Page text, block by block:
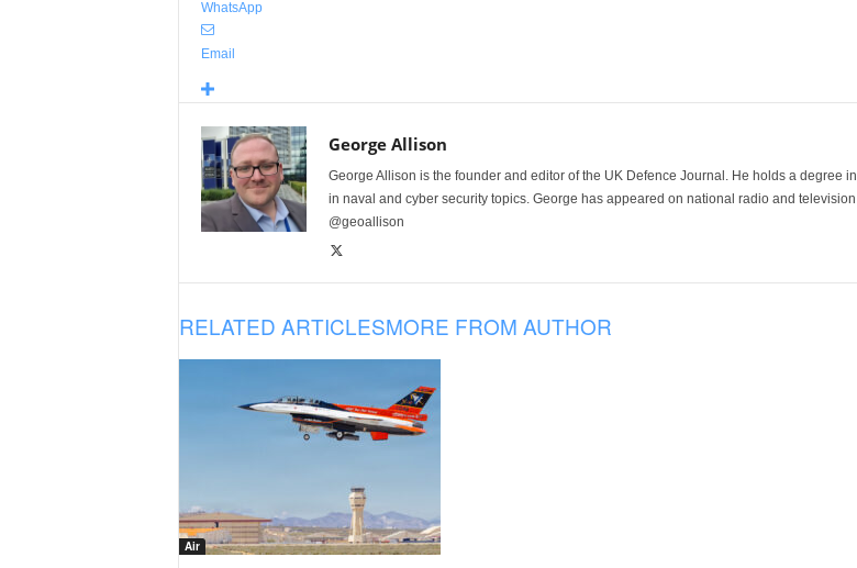
WhatsApp
Email
George Allison
George Allison is the founder and editor of the UK Defence Journal. He holds a degree
in naval and cyber security topics. George has appeared on national radio and
@geoallison
RELATED ARTICLESMORE FROM AUTHOR
Air